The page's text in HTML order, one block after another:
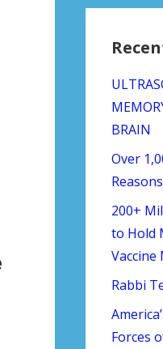
BRAIN
Over
200+
to Hold
Vaccine
Rabbi
Forces